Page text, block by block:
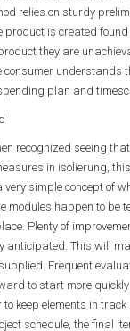
relies on sturdy
product is created
they are
consumer understands
plan and
recognized seeing
in isolierung,
simple concept of
modules happen to be
Plenty of
anticipated. This will
Frequent
to start more
keep elements in
schedule, the final